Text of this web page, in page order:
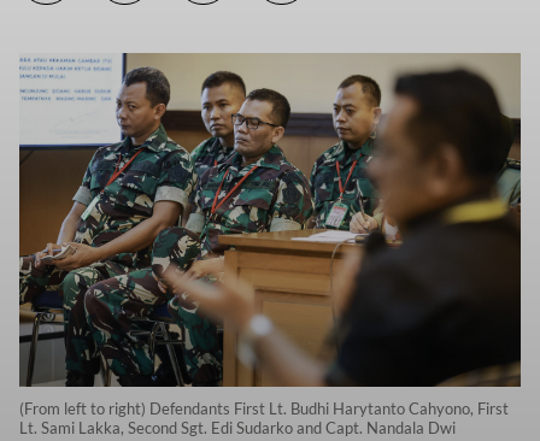
(From left to right) Defendants First Lt. Budhi Harytanto Cahyono, First
Lt. Sami Lakka, Second Sgt. Edi Sudarko and Capt. Nandala Dwi